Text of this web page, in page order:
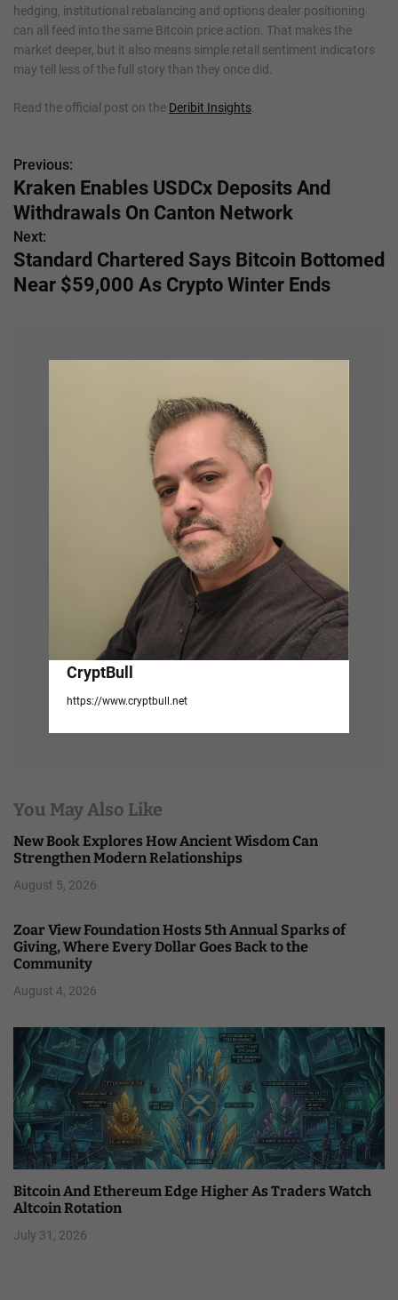
hedging, institutional rebalancing and options dealer positioning
can all feed into the same Bitcoin price action. That makes the
market deeper, but it also means simple retail sentiment indicators
may tell less of the full story than they once did.
Read the official post on the Deribit Insights
P
o
s
t
Previous:
Kraken Enables USDCx Deposits And
Withdrawals On Canton Network
Next:
Standard Chartered Says Bitcoin Bottomed
Near $59,000 As Crypto Winter Ends
CryptBull
https://www.cryptbull.net
You May Also Like
New Book Explores How Ancient Wisdom Can
Strengthen Modern Relationships
August 5, 2026
Zoar View Foundation Hosts 5th Annual Sparks of
Giving, Where Every Dollar Goes Back to the
Community
August 4, 2026
Bitcoin And Ethereum Edge Higher As Traders Watch
Altcoin Rotation
July 31, 2026